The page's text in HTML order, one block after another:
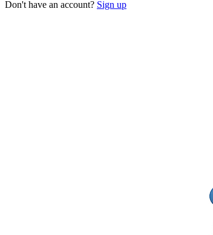
Don't have an account? Sign up